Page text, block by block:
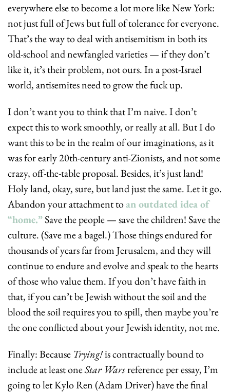
everywhere else to become a lot more like New York:
not just full of Jews but full of tolerance for everyone.
That’s the way to deal with antisemitism in both its
old-school and newfangled varieties — if they don’t
like it, it’s their problem, not ours. In a post-Israel
world, antisemites need to grow the fuck up.
I don’t want you to think that I’m naive. I don’t
expect this to work smoothly, or really at all. But I do
want this to be in the realm of our imaginations, as it
was for early 20th-century anti-Zionists, and not some
crazy, off-the-table proposal. Besides, it’s just land!
Holy land, okay, sure, but land just the same. Let it go.
Abandon your attachment to an outdated idea of
“home.” Save the people — save the children! Save the
culture. (Save me a bagel.) Those things endured for
thousands of years far from Jerusalem, and they will
continue to endure and evolve and speak to the hearts
of those who value them. If you don’t have faith in
that, if you can’t be Jewish without the soil and the
blood the soil requires you to spill, then maybe you’re
the one conflicted about your Jewish identity, not me.
Finally: Because Trying! is contractually bound to
include at least one Star Wars reference per essay, I’m
going to let Kylo Ren (Adam Driver) have the final